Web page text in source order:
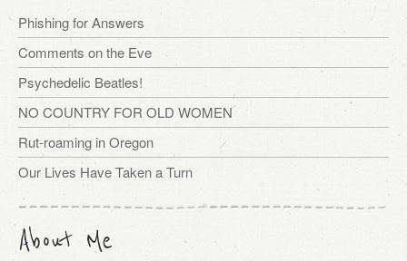
Phishing for Answers
Comments on the Eve
Psychedelic Beatles!
NO COUNTRY FOR OLD WOMEN
Rut-roaming in Oregon
Our Lives Have Taken a Turn
About Me